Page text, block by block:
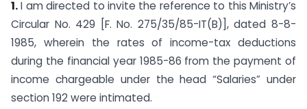
1.I am directed to invite the reference to this Ministry’s
Circular No. 429 [F. No. 275/35/85-IT(B)], dated 8-8-
1985, wherein the rates of income-tax deductions
during the financial year 1985-86 from the payment of
income chargeable under the head “Salaries” under
section 192 were intimated.